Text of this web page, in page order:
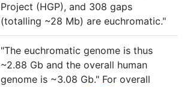
Project (HGP), and 308 gaps
(totalling ~28 Mb) are euchromatic."
"The euchromatic genome is thus
~2.88 Gb and the overall human
genome is ~3.08 Gb." For overall